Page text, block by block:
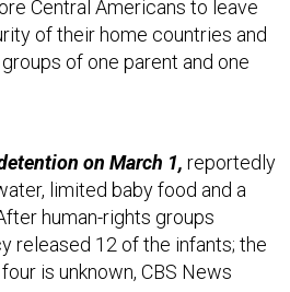
of one parent and one
human-rights groups
released 12 of the infants; the
is unknown, CBS News